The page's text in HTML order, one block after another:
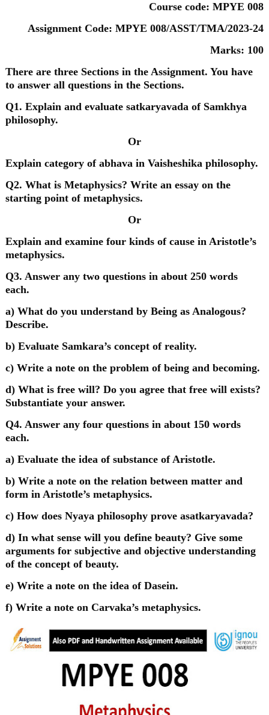
Course code: MPYE 008
Assignment Code: MPYE 008/ASST/TMA/2023-24
Marks: 100
There are three Sections in the Assignment. You have
to answer all questions in the Sections.
Q1. Explain and evaluate satkaryavada of Samkhya
philosophy.
Or
Explain category of abhava in Vaisheshika philosophy.
Q2. What is Metaphysics? Write an essay on the
starting point of metaphysics.
Or
Explain and examine four kinds of cause in Aristotle’s
metaphysics.
Q3. Answer any two questions in about 250 words
each.
a) What do you understand by Being as Analogous?
Describe.
b) Evaluate Samkara’s concept of reality.
c) Write a note on the problem of being and becoming.
d) What is free will? Do you agree that free will exists?
Substantiate your answer.
Q4. Answer any four questions in about 150 words
each.
a) Evaluate the idea of substance of Aristotle.
b) Write a note on the relation between matter and
form in Aristotle’s metaphysics.
c) How does Nyaya philosophy prove asatkaryavada?
d) In what sense will you define beauty? Give some
arguments for subjective and objective understanding
of the concept of beauty.
e) Write a note on the idea of Dasein.
f) Write a note on Carvaka’s metaphysics.